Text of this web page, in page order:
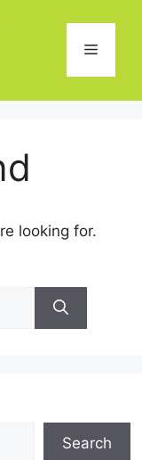
Menu
looking for.
Search